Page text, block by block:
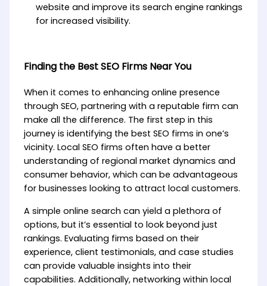
website and improve its search engine rankings
for increased visibility.
Finding the Best SEO Firms Near You
When it comes to enhancing online presence
through SEO, partnering with a reputable firm can
make all the difference. The first step in this
journey is identifying the best SEO firms in one’s
vicinity. Local SEO firms often have a better
understanding of regional market dynamics and
consumer behavior, which can be advantageous
for businesses looking to attract local customers.
A simple online search can yield a plethora of
options, but it’s essential to look beyond just
rankings. Evaluating firms based on their
experience, client testimonials, and case studies
can provide valuable insights into their
capabilities. Additionally, networking within local